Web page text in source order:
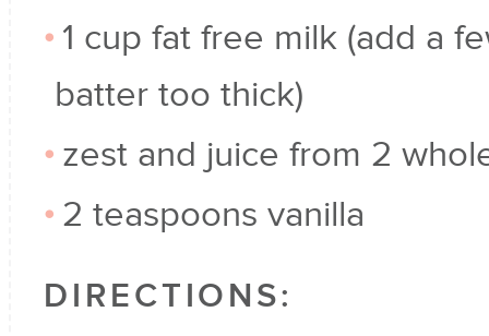
1 cup fat free milk (add a
batter too thick)
zest and juice from 2
2 teaspoons vanilla
DIRECTIONS: